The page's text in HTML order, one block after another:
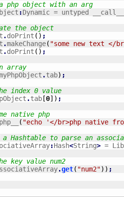
php object with an arg
:Dynamic = untyped __call__
the object
.doPrint ( ) ;
.makeChange( "some new text </
.doPrint ( ) ;
array
.tab) ;
index 0 value
.tab [0] ) ;
native php
( "echo '</br>php native
a Hashtable to parse an
:Hash<String> = Lib
key value num2
.get( "num2") ) ;